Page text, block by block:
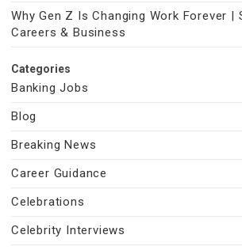
Why Gen Z Is Changing Work Forever |
Careers & Business
Categories
Banking Jobs
Blog
Breaking News
Career Guidance
Celebrations
Celebrity Interviews